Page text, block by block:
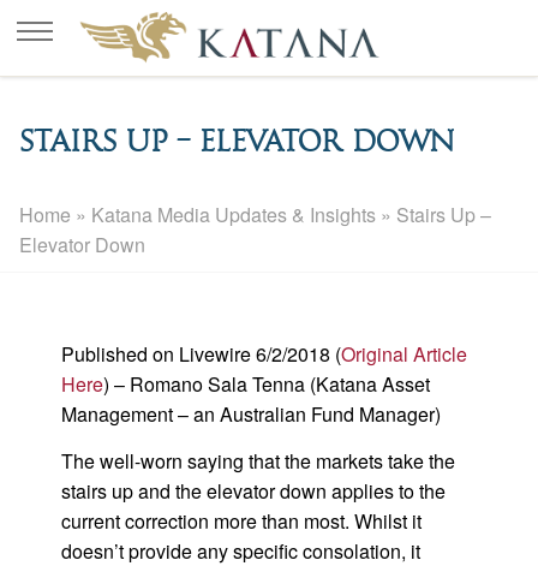
Stairs Up – Elevator Down
Home » Katana Media Updates & Insights » Stairs Up –
Elevator Down
Published on Livewire 6/2/2018 (Original Article
Here) – Romano Sala Tenna (Katana Asset
Management – an Australian Fund Manager)
The well-worn saying that the markets take the
stairs up and the elevator down applies to the
current correction more than most. Whilst it
doesn’t provide any specific consolation, it